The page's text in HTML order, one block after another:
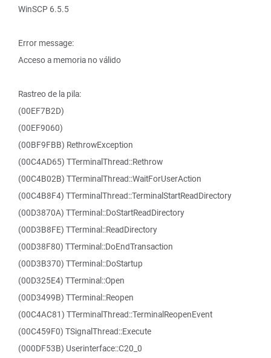
WinSCP 6.5.5
Error message:
Acceso a memoria no válido
Rastreo de la pila:
(00EF7B2D)
(00EF9060)
(00BF9FBB) RethrowException
(00C4AD65) TTerminalThread::Rethrow
(00C4B02B) TTerminalThread::WaitForUserAction
(00C4B8F4) TTerminalThread::TerminalStartReadDirectory
(00D3870A) TTerminal::DoStartReadDirectory
(00D3B8FE) TTerminal::ReadDirectory
(00D38F80) TTerminal::DoEndTransaction
(00D3B370) TTerminal::DoStartup
(00D325E4) TTerminal::Open
(00D3499B) TTerminal::Reopen
(00C4AC81) TTerminalThread::TerminalReopenEvent
(00C459F0) TSignalThread::Execute
(000DF53B) Userinterface::C20_0